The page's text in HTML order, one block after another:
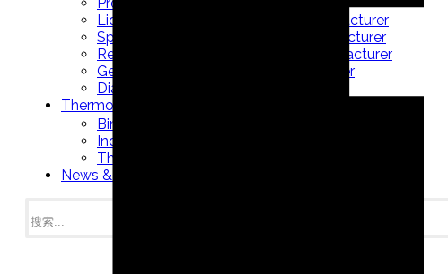
Liquid Filled Industrial Gauges manufacturer
Specialty Application Gauges manufacturer
Refrigeration Manifold Gauges manufacturer
General Purpose Gauges manufacturer
Diaphragm Seals manufacturer
Thermometers
Bimetal Thermometers manufacturer
Industrial Thermometers manufacturer
Thermowells manufacturer
News & Media
索